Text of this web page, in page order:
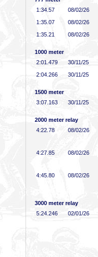
1:34 .57
08/02/26
1:35 .07
08/02/26
1:35 .21 08/02/26
1000 meter
2:01 .479
30/11/25
2:04 .266 30/11/25
1500 meter
3:07 .163 30/11/25
2000 meter relay
4:22 .78 08/02/26
4:27 .85 08/02/26
4:45 .80 08/02/26
3000 meter relay
5:24 .246 02/01/26